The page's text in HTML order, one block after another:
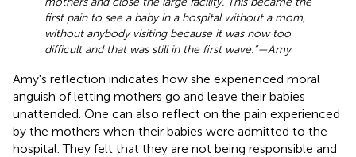
first pain to see a baby in a hospital without a mom,
without anybody visiting because it was now too
difficult and that was still in the first wave.”—Amy
Amy's reflection indicates how she experienced moral
anguish of letting mothers go and leave their babies
unattended. One can also reflect on the pain experienced
by the mothers when their babies were admitted to the
hospital. They felt that they are not being responsible and